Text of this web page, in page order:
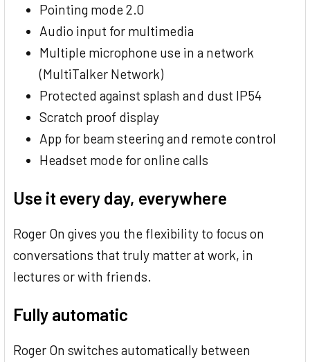
Pointing mode 2.0
Audio input for multimedia
Multiple microphone use in a network
(MultiTalker Network)
Protected against splash and dust IP54
Scratch proof display
App for beam steering and remote control
Headset mode for online calls
Use it every day, everywhere
Roger On gives you the flexibility to focus on
conversations that truly matter at work, in
lectures or with friends.
Fully automatic
Roger On switches automatically between